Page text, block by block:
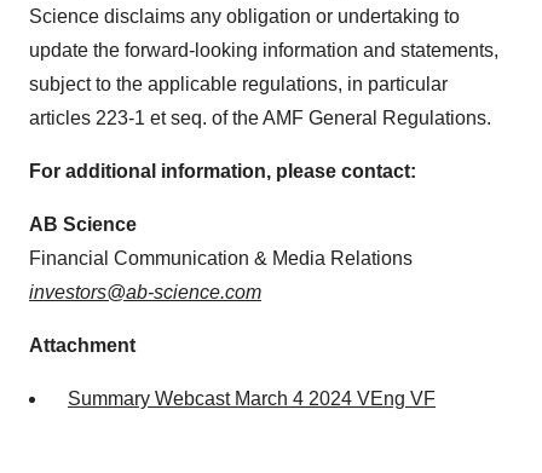
Science disclaims any obligation or undertaking to
update the forward-looking information and statements,
subject to the applicable regulations, in particular
articles 223-1 et seq. of the AMF General Regulations.
For additional information, please contact:
AB Science
Financial Communication & Media Relations
investors@ab-science.com
Attachment
Summary Webcast March 4 2024 VEng VF